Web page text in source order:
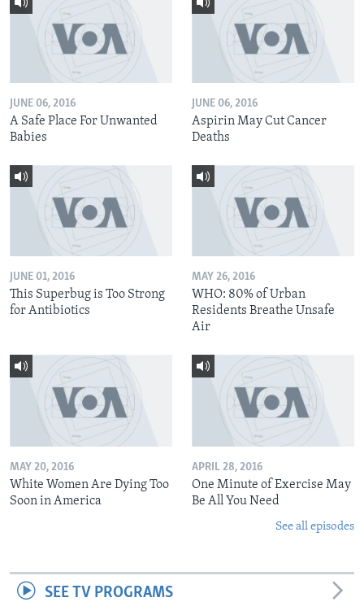
JUNE 06, 2016
A Safe Place For Unwanted
Babies
JUNE 06, 2016
Aspirin May Cut Cancer
Deaths
JUNE 01, 2016
This Superbug is Too Strong
for Antibiotics
MAY 26, 2016
WHO: 80% of Urban
Residents Breathe Unsafe
Air
MAY 20, 2016
White Women Are Dying Too
Soon in America
APRIL 28, 2016
One Minute of Exercise May
Be All You Need
See all episodes
SEE TV PROGRAMS